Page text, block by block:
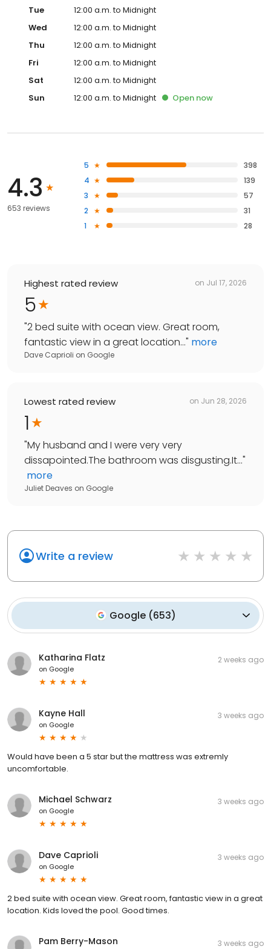
Tue
12:00 a.m. to Midnight
Wed
12:00 a.m. to Midnight
Thu
12:00 a.m. to Midnight
Fri
12:00 a.m. to Midnight
Sat
12:00 a.m. to Midnight
Sun
12:00 a.m. to Midnight Open now
4.3
653 reviews
5
398
4
139
3
57
2
31
1
28
Highest rated review on Jul 17, 2026
5
"2 bed suite with ocean view. Great room,
fantastic view in a great location..." more
Dave Caprioli on Google
Lowest rated review on Jun 28, 2026
1
"My husband and I were very very
dissapointed.The bathroom was disgusting.It..."
more
Juliet Deaves on Google
Write a review
Google (653)
Katharina Flatz
on Google
2 weeks ago
Kayne Hall
on Google
3 weeks ago
Would have been a 5 star but the mattress was extremly
uncomfortable.
Michael Schwarz
on Google
3 weeks ago
Dave Caprioli
on Google
3 weeks ago
2 bed suite with ocean view. Great room, fantastic view in a great
location. Kids loved the pool. Good times.
Pam Berry-Mason 3 weeks ago